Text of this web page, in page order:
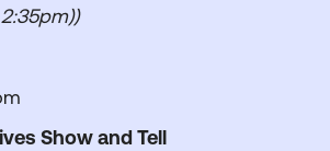
Show and Tell